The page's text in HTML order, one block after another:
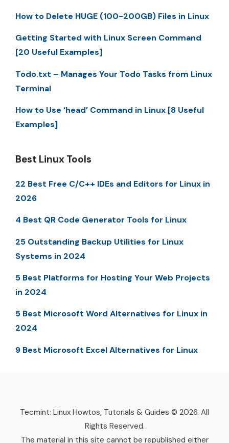
How to Delete HUGE (100-200GB) Files in Linux
Getting Started with Linux Screen Command
[20 Useful Examples]
Todo.txt – Manages Your Todo Tasks from Linux
Terminal
How to Use ‘head’ Command in Linux [8 Useful
Examples]
Best Linux Tools
22 Best Free C/C++ IDEs and Editors for Linux in
2026
4 Best QR Code Generator Tools for Linux
25 Outstanding Backup Utilities for Linux
Systems in 2024
5 Best Platforms for Hosting Your Web Projects
in 2024
5 Best Microsoft Word Alternatives for Linux in
2024
9 Best Microsoft Excel Alternatives for Linux
Tecmint: Linux Howtos, Tutorials & Guides © 2026. All
Rights Reserved.
The material in this site cannot be republished either